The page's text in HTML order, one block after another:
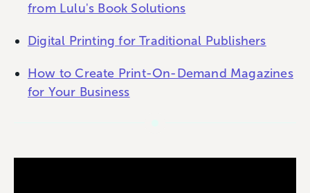
from Lulu's Book Solutions
Digital Printing for Traditional Publishers
How to Create Print-On-Demand Magazines
for Your Business